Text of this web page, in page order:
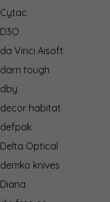
Cytac
D3O
da Vinci Aisoft
darn tough
dby
decor habitat
defpak
Delta Optical
demko knives
Diana